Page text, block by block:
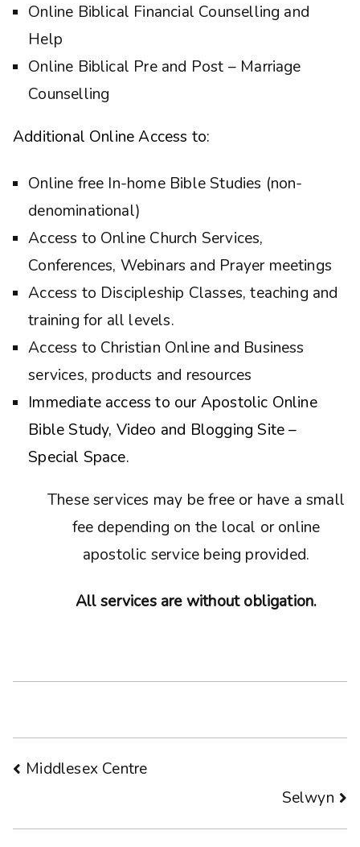
Online Biblical Financial Counselling and
Help
Online Biblical Pre and Post – Marriage
Counselling
Additional Online Access to:
Online free In-home Bible Studies (non-
denominational)
Access to Online Church Services,
Conferences, Webinars and Prayer meetings
Access to Discipleship Classes, teaching and
training for all levels.
Access to Christian Online and Business
services, products and resources
Immediate access to our Apostolic Online
Bible Study, Video and Blogging Site –
Special Space.
These services may be free or have a small
fee depending on the local or online
apostolic service being provided.
All services are without obligation.
Post
Middlesex Centre
Selwyn